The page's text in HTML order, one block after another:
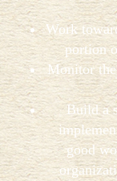
Work
portion
Monitor
Build a
good